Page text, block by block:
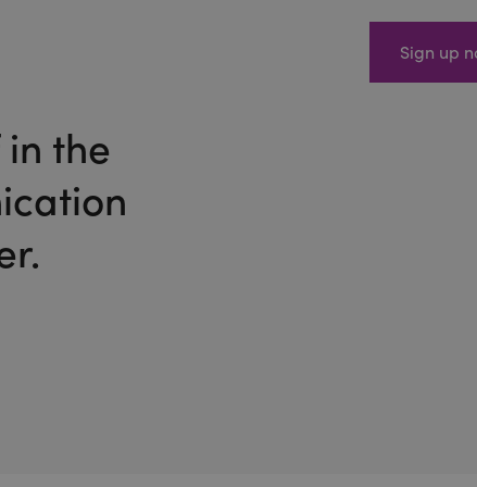
the
Sign up